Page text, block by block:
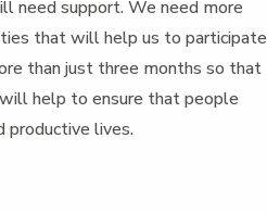
need support. We need more
that will help us to participate
than just three months so that
help to ensure that people
productive lives.